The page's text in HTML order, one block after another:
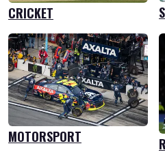
CRICKET
MOTORSPORT